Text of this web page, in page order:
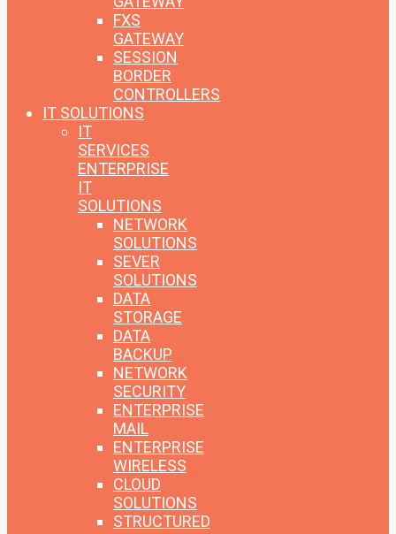
FXS
GATEWAY
SESSION
BORDER
CONTROLLERS
IT SOLUTIONS
IT
SERVICES
ENTERPRISE
IT
SOLUTIONS
NETWORK
SOLUTIONS
SEVER
SOLUTIONS
DATA
STORAGE
DATA
BACKUP
NETWORK
SECURITY
ENTERPRISE
MAIL
ENTERPRISE
WIRELESS
CLOUD
SOLUTIONS
STRUCTURED